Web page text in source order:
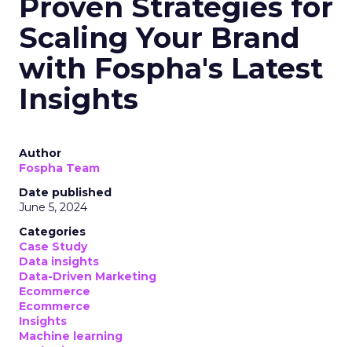
Scaling Your Brand
with Fospha's Latest
Insights
Author
Fospha Team
Date published
June 5, 2024
Categories
Case Study
Data insights
Data-Driven Marketing
Ecommerce
Ecommerce
Insights
Machine learning